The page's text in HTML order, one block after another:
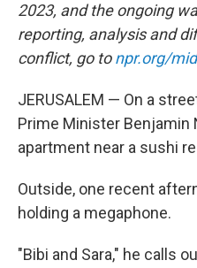
2023, and the ongoing
reporting, analysis and
conflict, go tonpr.org/
JERUSALEM — On a
Prime Minister Benjamin
apartment near a sushi
Outside, one recent
holding a megaphone.
"Bibi and Sara," he calls